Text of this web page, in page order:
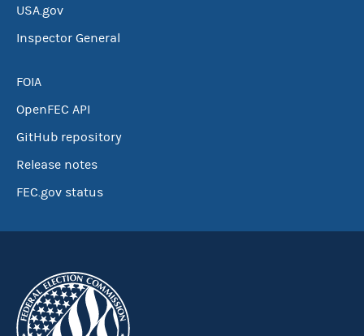
USA.gov
Inspector General
FOIA
OpenFEC API
GitHub repository
Release notes
FEC.gov status